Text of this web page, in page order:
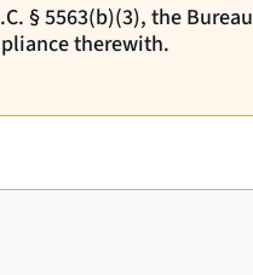
§ 5563(b)(3), the Bureau
therewith.